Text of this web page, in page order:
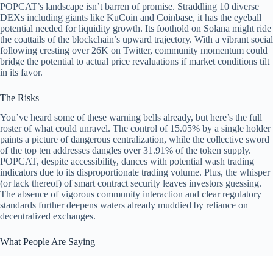
POPCAT’s landscape isn’t barren of promise. Straddling 10 diverse
DEXs including giants like KuCoin and Coinbase, it has the eyeball
potential needed for liquidity growth. Its foothold on Solana might ride
the coattails of the blockchain’s upward trajectory. With a vibrant social
following cresting over 26K on Twitter, community momentum could
bridge the potential to actual price revaluations if market conditions tilt
in its favor.
The Risks
You’ve heard some of these warning bells already, but here’s the full
roster of what could unravel. The control of 15.05% by a single holder
paints a picture of dangerous centralization, while the collective sword
of the top ten addresses dangles over 31.91% of the token supply.
POPCAT, despite accessibility, dances with potential wash trading
indicators due to its disproportionate trading volume. Plus, the whisper
(or lack thereof) of smart contract security leaves investors guessing.
The absence of vigorous community interaction and clear regulatory
standards further deepens waters already muddied by reliance on
decentralized exchanges.
What People Are Saying